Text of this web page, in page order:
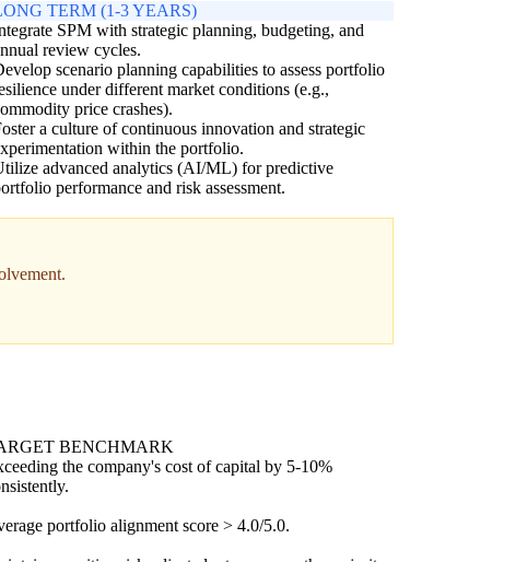
TERM (1-3 YEARS)
SPM with strategic planning, budgeting, and
review cycles.
scenario planning capabilities to assess portfolio
under different market conditions (e.g.,
price crashes).
a culture of continuous innovation and strategic
within the portfolio.
advanced analytics (AI/ML) for predictive
performance and risk assessment.
BENCHMARK
the company's cost of capital by 5-10%
portfolio alignment score > 4.0/5.0.